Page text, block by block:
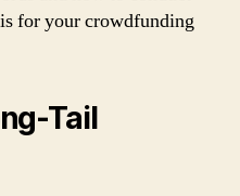
for your crowdfunding
Tail